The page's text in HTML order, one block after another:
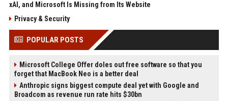
xAI, and Microsoft Is Missing from Its Website
Privacy & Security
POPULAR POSTS
Microsoft College Offer doles out free software so that you
forget that MacBook Neo is a better deal
Anthropic signs biggest compute deal yet with Google and
Broadcom as revenue run rate hits $30bn